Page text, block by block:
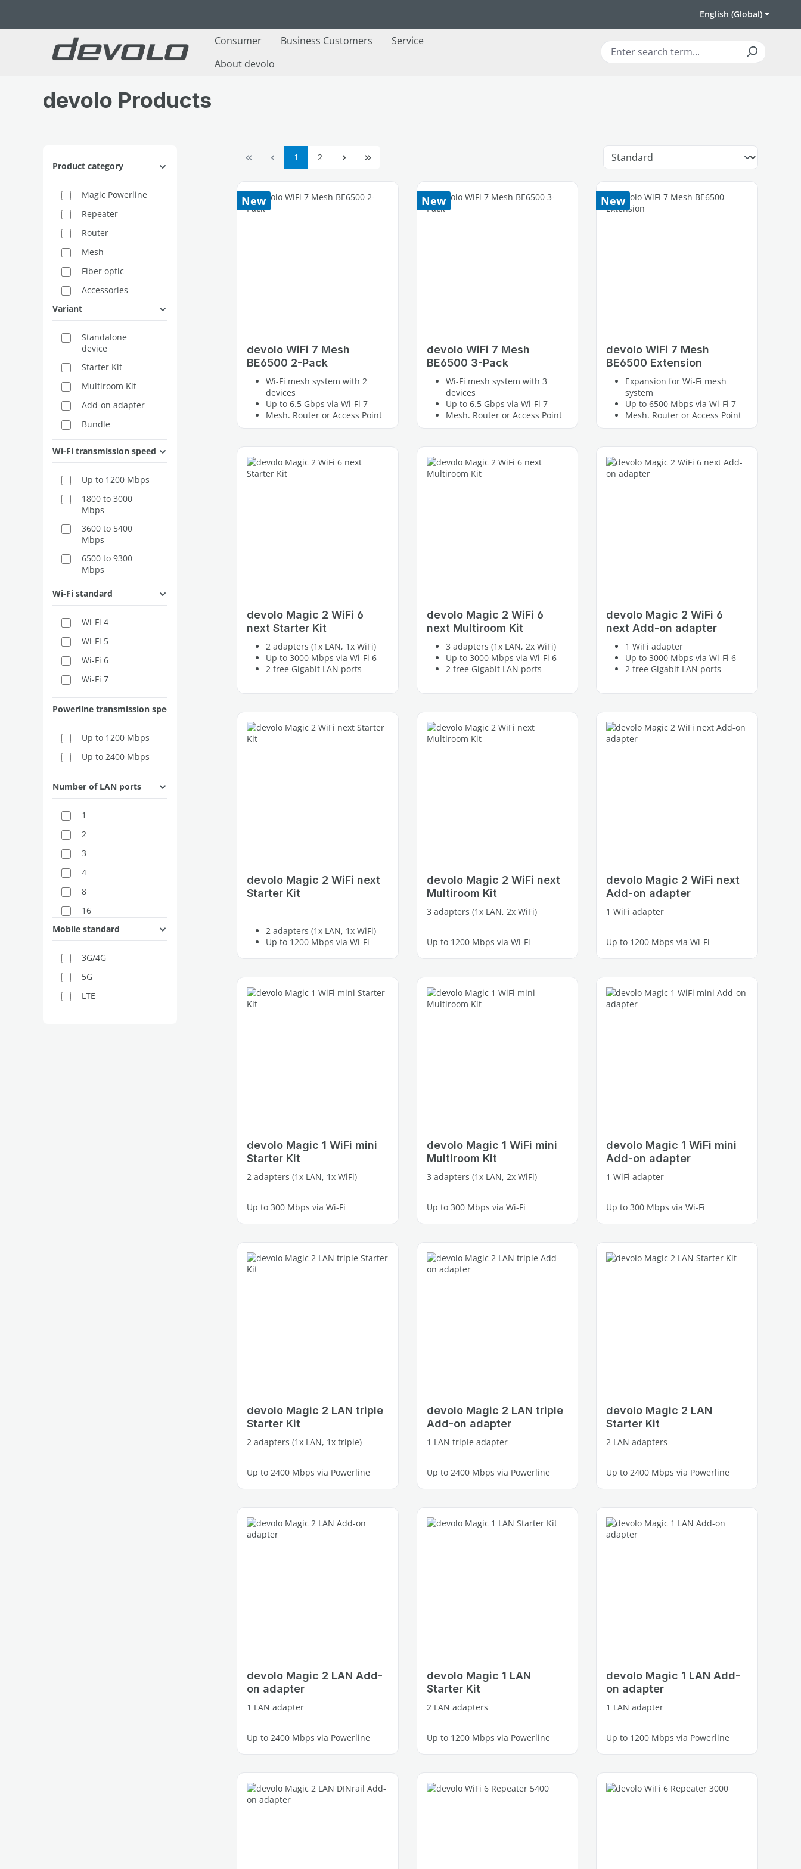
English (Global)
Consumer Business Customers
Service
About devolo
devolo Products
Product category
Magic Powerline
Repeater
Router
Mesh
Fiber optic
Accessories
Variant
Standalone
device
Starter Kit
Multiroom Kit
Add-on adapter
Bundle
2-Pack
3-Pack
Extension
Wi-Fi transmission speed
Up to 1200 Mbps
1800 to 3000
Mbps
3600 to 5400
Mbps
6500 to 9300
Mbps
Wi-Fi standard
Wi-Fi 4
Wi-Fi 5
Wi-Fi 6
Wi-Fi 7
Powerline transmission speed
Up to 1200 Mbps
Up to 2400 Mbps
Number of LAN ports
1
2
3
4
8
16
Mobile standard
3G/4G
5G
LTE
Page
1 Page
2
New
devolo WiFi 7 Mesh
BE6500 2-Pack
Wi-Fi mesh system with 2
devices
Up to 6.5 Gbps via Wi-Fi 7
Mesh, Router or Access Point
New
devolo WiFi 7 Mesh
BE6500 3-Pack
Wi-Fi mesh system with 3
devices
Up to 6.5 Gbps via Wi-Fi 7
Mesh, Router or Access Point
New
devolo WiFi 7 Mesh
BE6500 Extension
Expansion for Wi-Fi mesh
system
Up to 6500 Mbps via Wi-Fi 7
Mesh, Router or Access Point
devolo Magic 2 WiFi 6
next Starter Kit
2 adapters (1x LAN, 1x WiFi)
Up to 3000 Mbps via Wi-Fi 6
2 free Gigabit LAN ports
devolo Magic 2 WiFi 6
next Multiroom Kit
3 adapters (1x LAN, 2x WiFi)
Up to 3000 Mbps via Wi-Fi 6
2 free Gigabit LAN ports
devolo Magic 2 WiFi 6
next Add-on adapter
1 WiFi adapter
Up to 3000 Mbps via Wi-Fi 6
2 free Gigabit LAN ports
devolo Magic 2 WiFi next
Starter Kit
2 adapters (1x LAN, 1x WiFi)
Up to 1200 Mbps via Wi-Fi
devolo Magic 2 WiFi next
Multiroom Kit
3 adapters (1x LAN, 2x WiFi)
Up to 1200 Mbps via Wi-Fi
devolo Magic 2 WiFi next
Add-on adapter
1 WiFi adapter
Up to 1200 Mbps via Wi-Fi
devolo Magic 1 WiFi mini
Starter Kit
2 adapters (1x LAN, 1x WiFi)
Up to 300 Mbps via Wi-Fi
devolo Magic 1 WiFi mini
Multiroom Kit
3 adapters (1x LAN, 2x WiFi)
Up to 300 Mbps via Wi-Fi
devolo Magic 1 WiFi mini
Add-on adapter
1 WiFi adapter
Up to 300 Mbps via Wi-Fi
devolo Magic 2 LAN triple
Starter Kit
2 adapters (1x LAN, 1x triple)
Up to 2400 Mbps via Powerline
devolo Magic 2 LAN triple
Add-on adapter
1 LAN triple adapter
Up to 2400 Mbps via Powerline
devolo Magic 2 LAN
Starter Kit
2 LAN adapters
Up to 2400 Mbps via Powerline
devolo Magic 2 LAN Add-
on adapter
1 LAN adapter
Up to 2400 Mbps via Powerline
devolo Magic 1 LAN
Starter Kit
2 LAN adapters
Up to 1200 Mbps via Powerline
devolo Magic 1 LAN Add-
on adapter
1 LAN adapter
Up to 1200 Mbps via Powerline